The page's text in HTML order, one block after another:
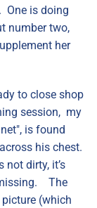
One is doing
number two,
her
to close shop
session, my
is found
his chest.
not dirty, it’s
The
(which